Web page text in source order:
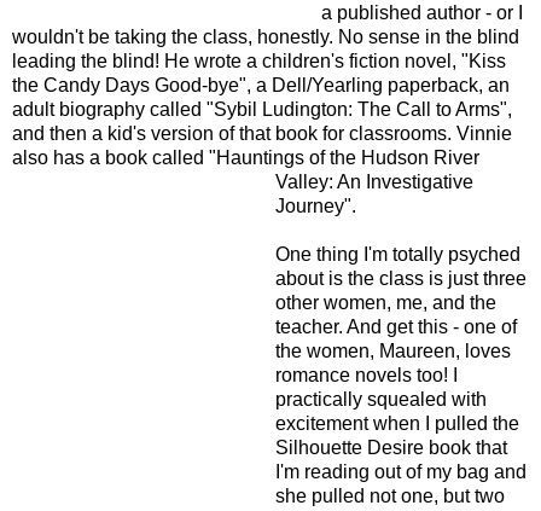
a published author - or I
wouldn't be taking the class, honestly. No sense in the blind
leading the blind! He wrote a children's fiction novel, "Kiss
the Candy Days Good-bye", a Dell/Yearling paperback, an
adult biography called "Sybil Ludington: The Call to Arms",
and then a kid's version of that book for classrooms. Vinnie
also has a book called "Hauntings of the Hudson River
Valley: An Investigative
Journey".
One thing I'm totally psyched
about is the class is just three
other women, me, and the
teacher. And get this - one of
the women, Maureen, loves
romance novels too! I
practically squealed with
excitement when I pulled the
Silhouette Desire book that
I'm reading out of my bag and
she pulled not one, but two